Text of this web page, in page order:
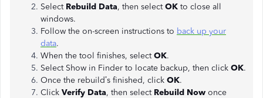
Select Rebuild Data, then selectOK to close all
windows.
Follow the on-screen instructions to back up your
data.
When the tool finishes, selectOK.
Select Show in Finder to locate backup, then click OK.
Once the rebuild’s finished, click OK.
Click Verify Data, then select Rebuild Now once